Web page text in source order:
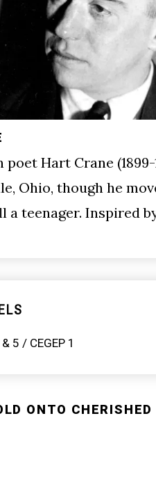
poet Hart Crane
Ohio, though he
a teenager. Inspired
5 / CEGEP 1
ONTO